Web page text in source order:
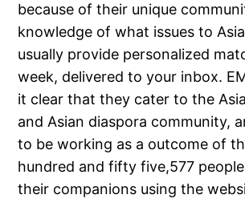
because of their unique
knowledge of what issues to
usually provide personalized
week, delivered to your inbox.
it clear that they cater to the
and Asian diaspora community,
to be working as a outcome of
hundred and fifty five,577
their companions using the